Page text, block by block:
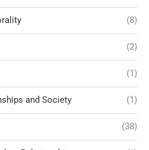
(8)
(2)
(1)
and Society (1)
(38)